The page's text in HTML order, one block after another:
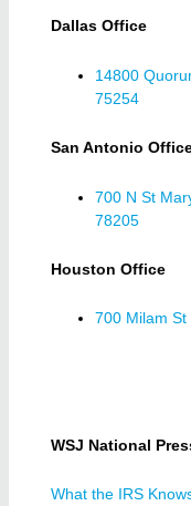
Dallas Office
14800
75254
San Antonio
700 N St
78205
Houston Office
700 Milam
WSJ National
What the IRS